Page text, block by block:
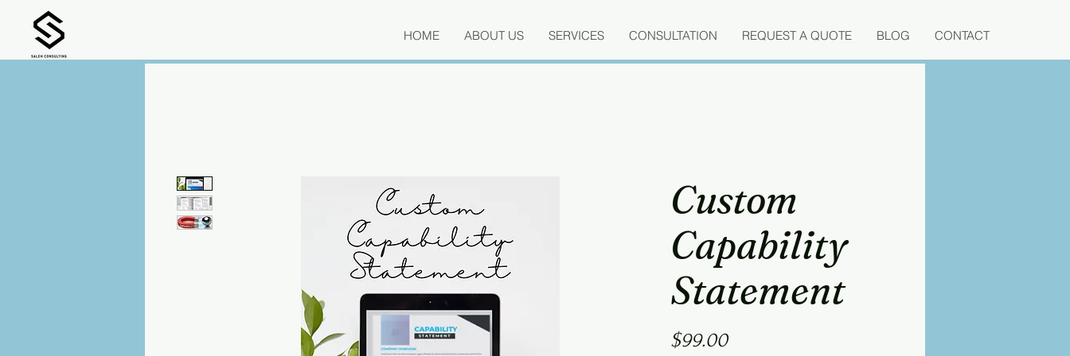
HOME ABOUT US SERVICES CONSULTATION REQUEST A QUOTE BLOG CONTACT
Custom
Capability
Statement
$99.00Price